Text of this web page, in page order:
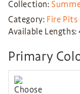
Collection:
Category: Fire Pits
Available Lengths:
Primary